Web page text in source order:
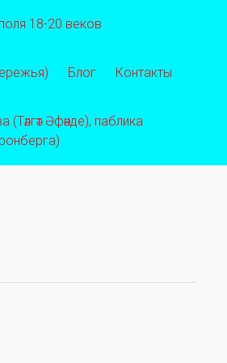
18-20 веков
Блог Контакты
Әфәнде), паблика